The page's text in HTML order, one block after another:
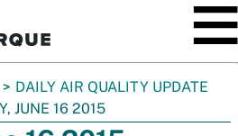
DAILY AIR QUALITY UPDATE
JUNE 16 2015